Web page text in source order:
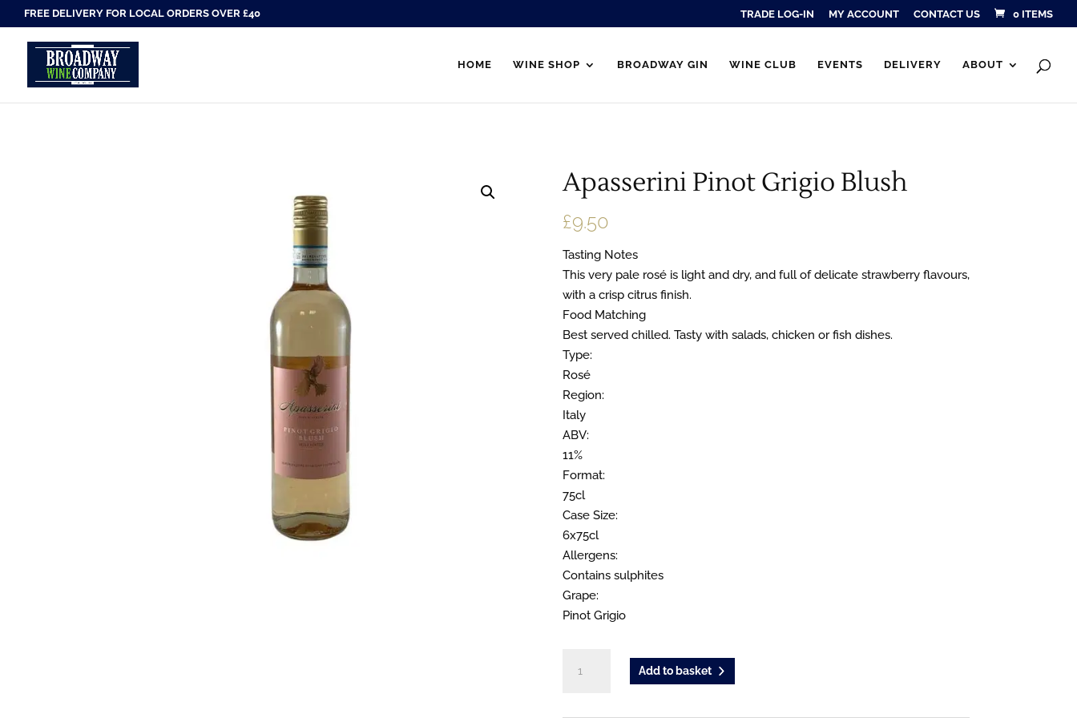
FREE DELIVERY FOR LOCAL ORDERS OVER £40 TRADE LOG-IN MY ACCOUNT CONTACT US 0 ITEMS
HOME WINE SHOP BROADWAY GIN WINE CLUB EVENTS DELIVERY ABOUT
Products
Apasserini Pinot Grigio Blush
£9.50
Tasting Notes
This very pale rosé is light and dry, and full of delicate strawberry flavours,
with a crisp citrus finish.
Food Matching
Best served chilled. Tasty with salads, chicken or fish dishes.
Type:
Rosé
Region:
Italy
ABV:
11%
Format:
75cl
Case Size:
6x75cl
Allergens:
Contains sulphites
Grape:
Pinot Grigio
Pinot
Add to basket